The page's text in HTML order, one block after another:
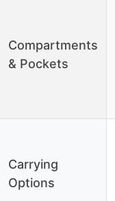
Compartments
& Pockets
Carrying
Options